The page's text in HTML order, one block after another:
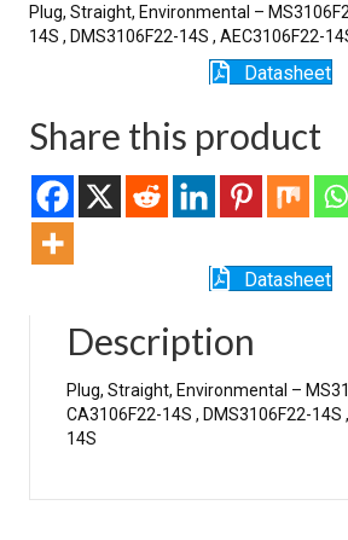
Plug, Straight, Environmental –
14S , DMS3106F22-14S , AEC3106F22-
Datasheet
Share this product
Datasheet
Description
Plug, Straight, Environmental –
CA3106F22-14S , DMS3106F22-14S
14S